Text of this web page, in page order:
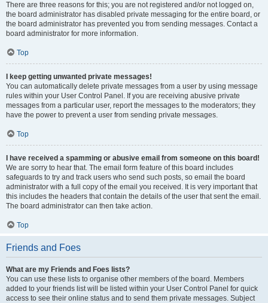
There are three reasons for this; you are not registered and/or not logged on,
the board administrator has disabled private messaging for the entire board, or
the board administrator has prevented you from sending messages. Contact a
board administrator for more information.
Top
I keep getting unwanted private messages!
You can automatically delete private messages from a user by using message
rules within your User Control Panel. If you are receiving abusive private
messages from a particular user, report the messages to the moderators; they
have the power to prevent a user from sending private messages.
Top
I have received a spamming or abusive email from someone on this board!
We are sorry to hear that. The email form feature of this board includes
safeguards to try and track users who send such posts, so email the board
administrator with a full copy of the email you received. It is very important that
this includes the headers that contain the details of the user that sent the email.
The board administrator can then take action.
Top
Friends and Foes
What are my Friends and Foes lists?
You can use these lists to organise other members of the board. Members
added to your friends list will be listed within your User Control Panel for quick
access to see their online status and to send them private messages. Subject